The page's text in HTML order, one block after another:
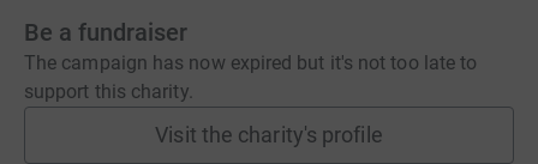
Be a fundraiser
The campaign has now expired but it's not too late to
support this charity.
Visit the charity's profile